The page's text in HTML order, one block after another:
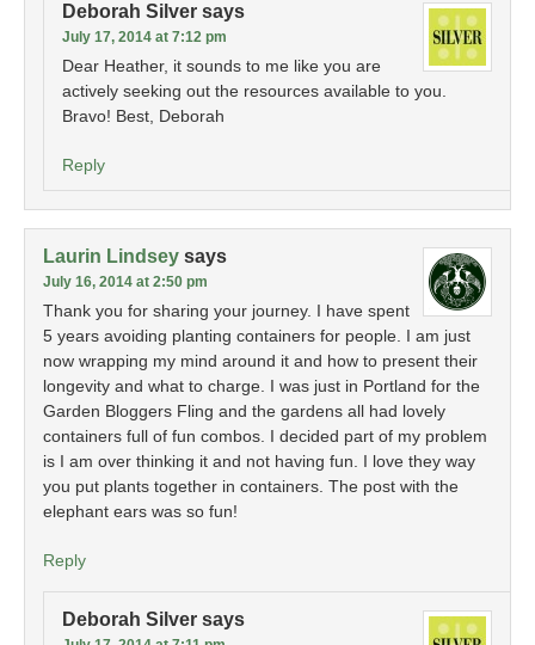
Deborah Silver says
July 17, 2014 at 7:12 pm
Dear Heather, it sounds to me like you are
actively seeking out the resources available to you.
Bravo! Best, Deborah
Reply
Laurin Lindsey says
July 16, 2014 at 2:50 pm
Thank you for sharing your journey. I have spent
5 years avoiding planting containers for people. I am just
now wrapping my mind around it and how to present their
longevity and what to charge. I was just in Portland for the
Garden Bloggers Fling and the gardens all had lovely
containers full of fun combos. I decided part of my problem
is I am over thinking it and not having fun. I love they way
you put plants together in containers. The post with the
elephant ears was so fun!
Reply
Deborah Silver says